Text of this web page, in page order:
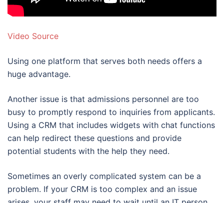
Video Source
Using one platform that serves both needs offers a
huge advantage.
Another issue is that admissions personnel are too
busy to promptly respond to inquiries from applicants.
Using a CRM that includes widgets with chat functions
can help redirect these questions and provide
potential students with the help they need.
Sometimes an overly complicated system can be a
problem. If your CRM is too complex and an issue